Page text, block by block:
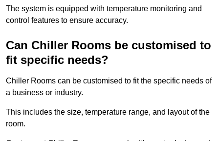
The system is equipped with temperature monitoring and
control features to ensure accuracy.
Can Chiller Rooms be customised to
fit specific needs?
Chiller Rooms can be customised to fit the specific needs of
a business or industry.
This includes the size, temperature range, and layout of the
room.